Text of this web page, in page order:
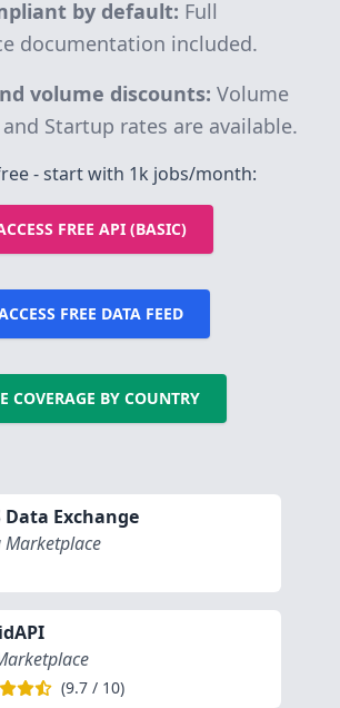
by default: Full
documentation included.
volume discounts: Volume
Startup rates are available.
- start with 1k jobs/month:
FREE API (BASIC)
FREE DATA FEED
COVERAGE BY COUNTRY
Data Exchange
Marketplace
(9.7 / 10)